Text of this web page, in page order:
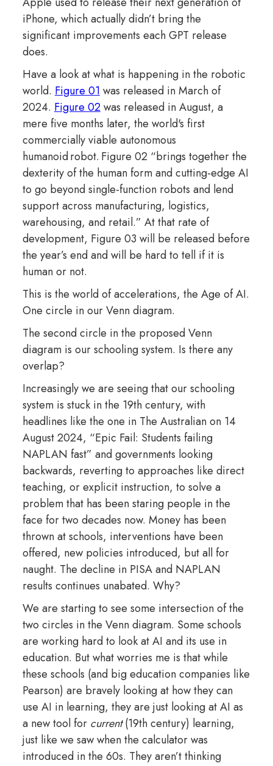
iPhone, which actually didn’t bring the
significant improvements each GPT release
does.
Have a look at what is happening in the robotic
world. Figure 01 was released in March of
2024. Figure 02was released in August, a
mere five months later, the world's first
commercially viable autonomous
humanoid robot. Figure 02 “brings together the
dexterity of the human form and cutting-edge AI
to go beyond single-function robots and lend
support across manufacturing, logistics,
warehousing, and retail.” At that rate of
development, Figure 03 will be released before
the year’s end and will be hard to tell if it is
human or not.
This is the world of accelerations, the Age of AI.
One circle in our Venn diagram.
The second circle in the proposed Venn
diagram is our schooling system. Is there any
overlap?
Increasingly we are seeing that our schooling
system is stuck in the 19th century, with
headlines like the one in The Australian on 14
August 2024, “Epic Fail: Students failing
NAPLAN fast” and governments looking
backwards, reverting to approaches like direct
teaching, or explicit instruction, to solve a
problem that has been staring people in the
face for two decades now. Money has been
thrown at schools, interventions have been
offered, new policies introduced, but all for
naught. The decline in PISA and NAPLAN
results continues unabated. Why?
We are starting to see some intersection of the
two circles in the Venn diagram. Some schools
are working hard to look at AI and its use in
education. But what worries me is that while
these schools (and big education companies like
Pearson) are bravely looking at how they can
use AI in learning, they are just looking at AI as
a new tool for current(19th century) learning,
just like we saw when the calculator was
introduced in the 60s. They aren’t thinking